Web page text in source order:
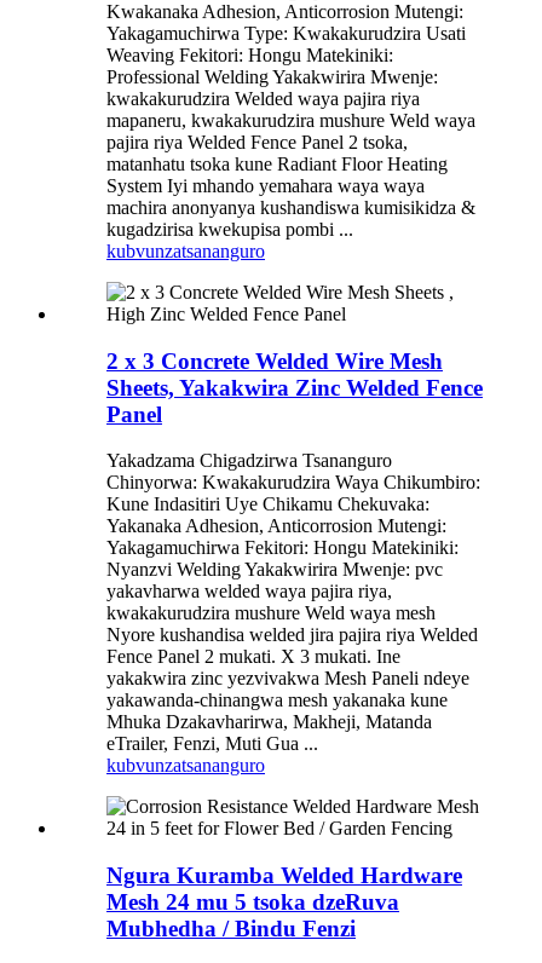
Kwakanaka Adhesion, Anticorrosion Mutengi:
Yakagamuchirwa Type: Kwakakurudzira Usati
Weaving Fekitori: Hongu Matekiniki:
Professional Welding Yakakwirira Mwenje:
kwakakurudzira Welded waya pajira riya
mapaneru, kwakakurudzira mushure Weld waya
pajira riya Welded Fence Panel 2 tsoka,
matanhatu tsoka kune Radiant Floor Heating
System Iyi mhando yemahara waya waya
machira anonyanya kushandiswa kumisikidza &
kugadzirisa kwekupisa pombi ...
kubvunzatsananguro
2 x 3 Concrete Welded Wire Mesh
Sheets, Yakakwira Zinc Welded Fence
Panel
Yakadzama Chigadzirwa Tsananguro
Chinyorwa: Kwakakurudzira Waya Chikumbiro:
Kune Indasitiri Uye Chikamu Chekuvaka:
Yakanaka Adhesion, Anticorrosion Mutengi:
Yakagamuchirwa Fekitori: Hongu Matekiniki:
Nyanzvi Welding Yakakwirira Mwenje: pvc
yakavharwa welded waya pajira riya,
kwakakurudzira mushure Weld waya mesh
Nyore kushandisa welded jira pajira riya Welded
Fence Panel 2 mukati. X 3 mukati. Ine
yakakwira zinc yezvivakwa Mesh Paneli ndeye
yakawanda-chinangwa mesh yakanaka kune
Mhuka Dzakavharirwa, Makheji, Matanda
eTrailer, Fenzi, Muti Gua ...
kubvunzatsananguro
Ngura Kuramba Welded Hardware
Mesh 24 mu 5 tsoka dzeRuva
Mubhedha / Bindu Fenzi